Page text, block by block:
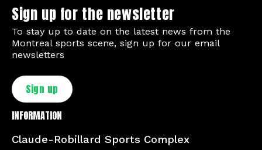
Sign up for the newsletter
To stay up to date on the latest news from the
Montreal sports scene, sign up for our email
newsletters
Sign up
INFORMATION
Claude-Robillard Sports Complex